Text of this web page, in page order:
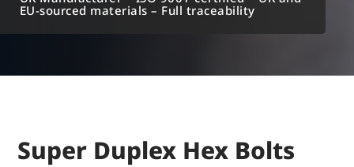
EU-sourced materials – Full traceability
Super Duplex Hex Bolts